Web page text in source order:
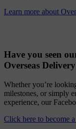
Learn more about
Have you seen
Overseas
Whether you’re
milestones, or simply
experience, our
Click here to become